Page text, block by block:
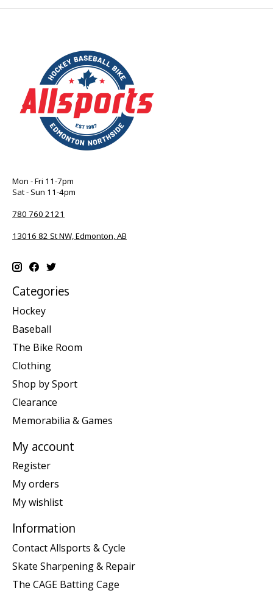
Mon - Fri 11-7pm
Sat - Sun 11-4pm
780 760 2121
13016 82 St NW, Edmonton, AB
Categories
Hockey
Baseball
The Bike Room
Clothing
Shop by Sport
Clearance
Memorabilia & Games
My account
Register
My orders
My wishlist
Information
Contact Allsports & Cycle
Skate Sharpening & Repair
The CAGE Batting Cage